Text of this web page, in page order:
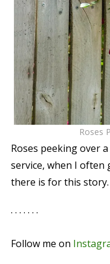
Roses
Roses peeking over
service, when I often
there is for this story.
. . . . . . .
Follow me on